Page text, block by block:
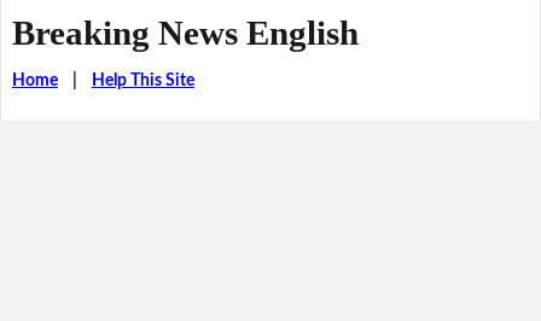
Breaking News English
Home| Help This Site